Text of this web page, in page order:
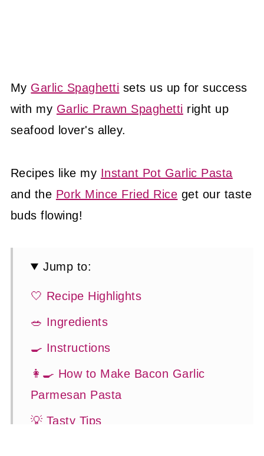
My Garlic Spaghetti sets us up for success
with my Garlic Prawn Spaghetti right up
seafood lover's alley.
Recipes like my Instant Pot Garlic Pasta
and the Pork Mince Fried Rice get our taste
buds flowing!
Jump to:
🤍 Recipe Highlights
🥗 Ingredients
🍳 Instructions
👩‍🍳 How to Make Bacon Garlic
Parmesan Pasta
💡 Tasty Tips